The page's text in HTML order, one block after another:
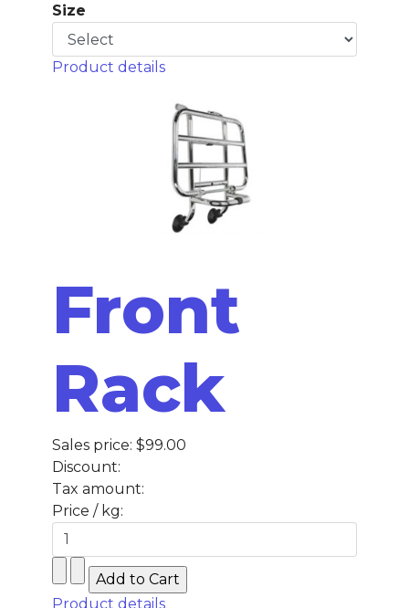
Size
Product details
Front
Rack
Sales price: $99.00
Discount:
Tax amount:
Price / kg:
Product details